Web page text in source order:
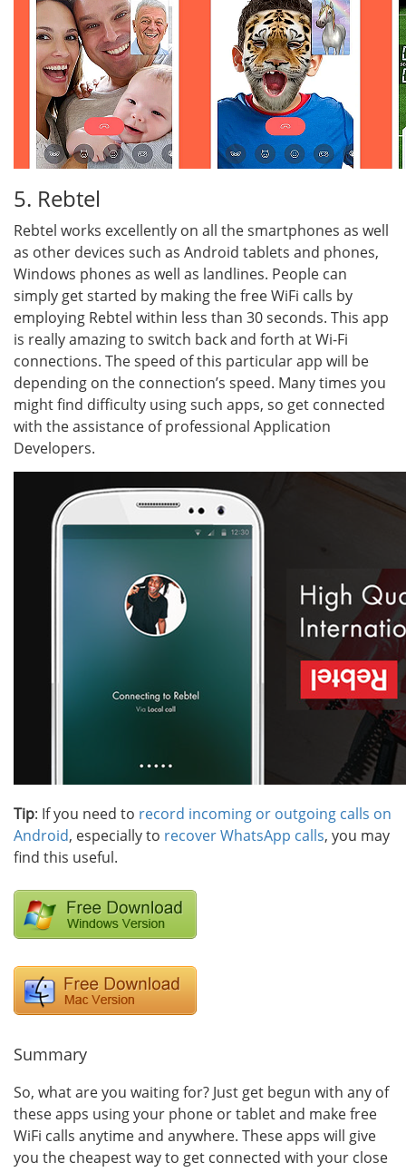
5. Rebtel
Rebtel works excellently on all the smartphones as well
as other devices such as Android tablets and phones,
Windows phones as well as landlines. People can
simply get started by making the free WiFi calls by
employing Rebtel within less than 30 seconds. This app
is really amazing to switch back and forth at Wi-Fi
connections. The speed of this particular app will be
depending on the connection’s speed. Many times you
might find difficulty using such apps, so get connected
with the assistance of professional Application
Developers.
Tip: If you need to record incoming or outgoing calls on
Android, especially to recover WhatsApp calls, you may
find this useful.
Summary
So, what are you waiting for? Just get begun with any of
these apps using your phone or tablet and make free
WiFi calls anytime and anywhere. These apps will give
you the cheapest way to get connected with your close